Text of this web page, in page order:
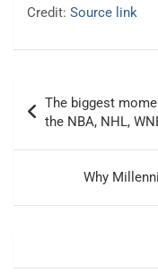
Credit: Source link
navigation
The biggest
the NBA, NHL,
Why